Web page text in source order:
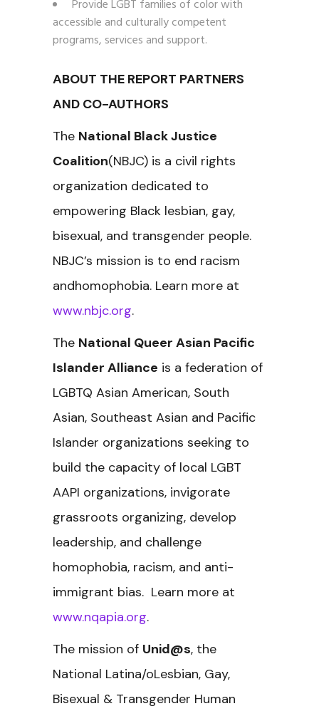
Provide LGBT families of color with
accessible and culturally competent
programs, services and support.
ABOUT THE REPORT PARTNERS
AND CO-AUTHORS
The National Black Justice
Coalition(NBJC) is a civil rights
organization dedicated to
empowering Black lesbian, gay,
bisexual, and transgender people.
NBJC’s mission is to end racism
andhomophobia. Learn more at
www.nbjc.org.
The National Queer Asian Pacific
Islander Alliance is a federation of
LGBTQ Asian American, South
Asian, Southeast Asian and Pacific
Islander organizations seeking to
build the capacity of local LGBT
AAPI organizations, invigorate
grassroots organizing, develop
leadership, and challenge
homophobia, racism, and anti-
immigrant bias. Learn more at
www.nqapia.org.
The mission of Unid@s, the
National Latina/oLesbian, Gay,
Bisexual & Transgender Human